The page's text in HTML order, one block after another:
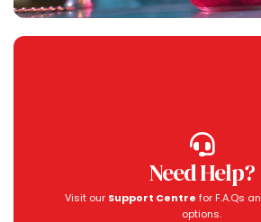
Need Help?
Visit our Support Centre for F.A.Qs
options.